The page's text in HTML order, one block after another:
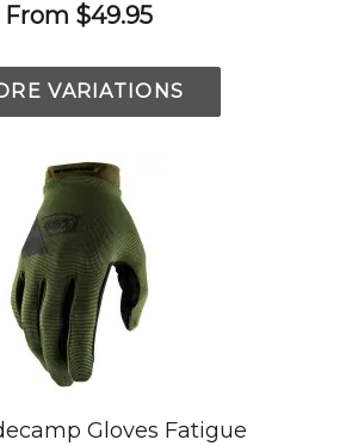
From $49.95
VARIATIONS
Gloves Fatigue